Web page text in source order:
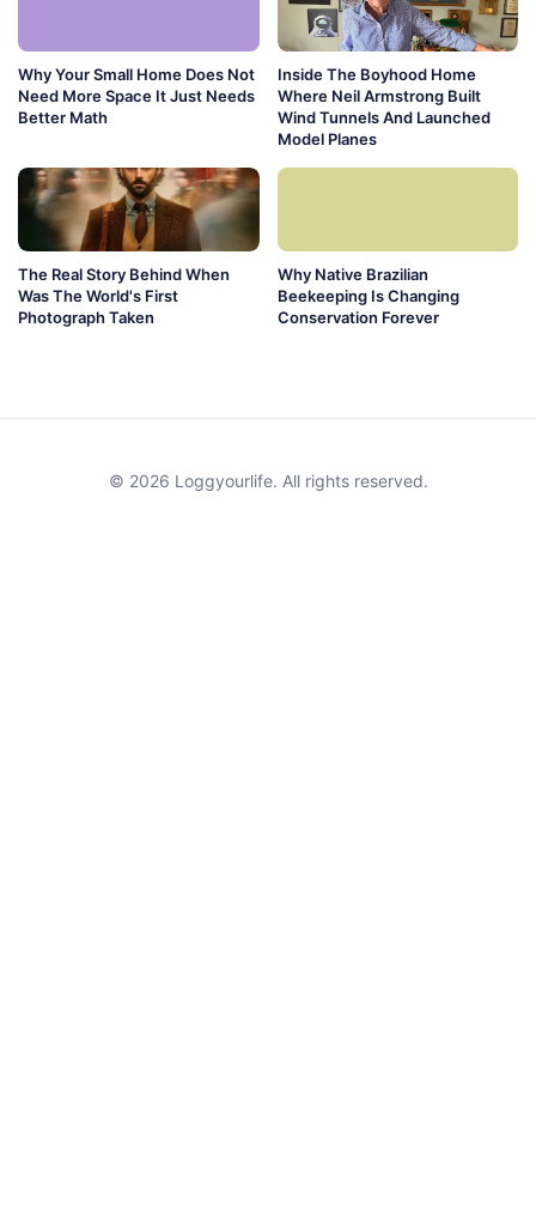
Why Your Small Home Does Not
Need More Space It Just Needs
Better Math
Inside The Boyhood Home
Where Neil Armstrong Built
Wind Tunnels And Launched
Model Planes
The Real Story Behind When
Was The World's First
Photograph Taken
Why Native Brazilian
Beekeeping Is Changing
Conservation Forever
© 2026 Loggyourlife. All rights reserved.